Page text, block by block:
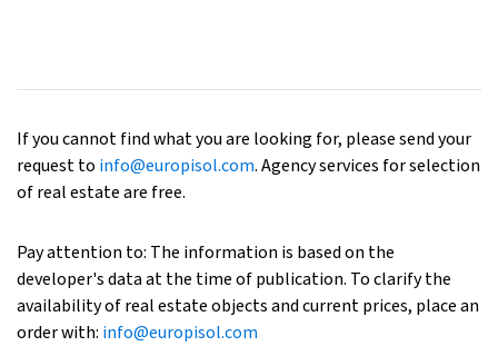
If you cannot find what you are looking for, please send your
request to info@europisol.com. Agency services for selection
of real estate are free.
Pay attention to: The information is based on the
developer's data at the time of publication. To clarify the
availability of real estate objects and current prices, place an
order with: info@europisol.com